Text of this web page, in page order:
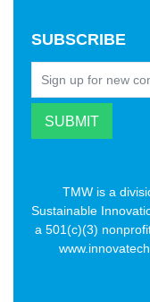
SUBSCRIBE
TMW is a
Sustainable
a 501(c)(3)